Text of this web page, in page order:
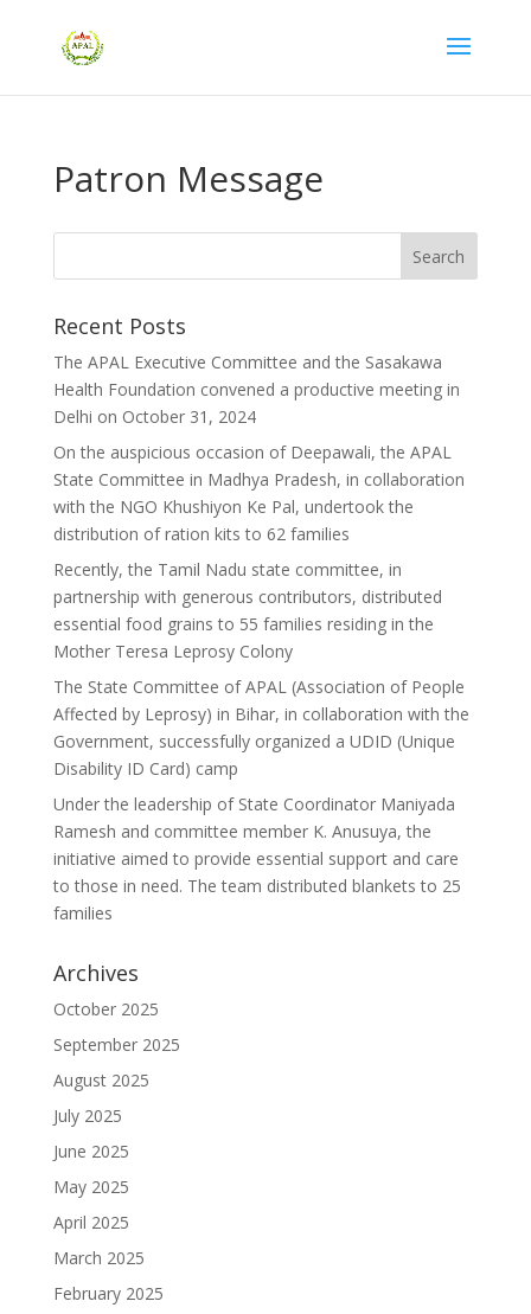
Patron Message
Recent Posts
The APAL Executive Committee and the Sasakawa
Health Foundation convened a productive meeting in
Delhi on October 31, 2024
On the auspicious occasion of Deepawali, the APAL
State Committee in Madhya Pradesh, in collaboration
with the NGO Khushiyon Ke Pal, undertook the
distribution of ration kits to 62 families
Recently, the Tamil Nadu state committee, in
partnership with generous contributors, distributed
essential food grains to 55 families residing in the
Mother Teresa Leprosy Colony
The State Committee of APAL (Association of People
Affected by Leprosy) in Bihar, in collaboration with the
Government, successfully organized a UDID (Unique
Disability ID Card) camp
Under the leadership of State Coordinator Maniyada
Ramesh and committee member K. Anusuya, the
initiative aimed to provide essential support and care
to those in need. The team distributed blankets to 25
families
Archives
October 2025
September 2025
August 2025
July 2025
June 2025
May 2025
April 2025
March 2025
February 2025